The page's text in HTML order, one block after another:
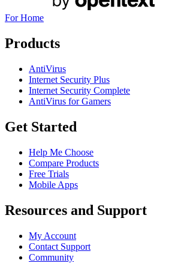
For Home
Products
AntiVirus
Internet Security Plus
Internet Security Complete
AntiVirus for Gamers
Get Started
Help Me Choose
Compare Products
Free Trials
Mobile Apps
Resources and Support
My Account
Contact Support
Community